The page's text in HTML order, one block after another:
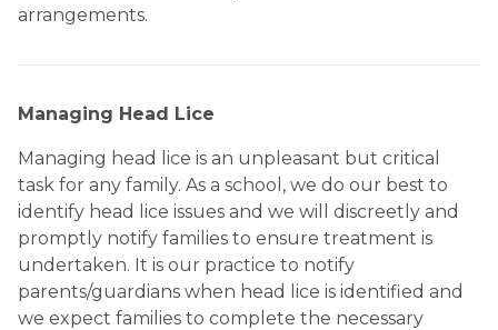
arrangements.
Managing Head Lice
Managing head lice is an unpleasant but critical
task for any family. As a school, we do our best to
identify head lice issues and we will discreetly and
promptly notify families to ensure treatment is
undertaken. It is our practice to notify
parents/guardians when head lice is identified and
we expect families to complete the necessary